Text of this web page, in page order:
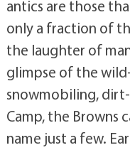
antics are those
only a fraction of
the laughter of
glimpse of the
snowmobiling,
Camp, the Browns
name just a few.